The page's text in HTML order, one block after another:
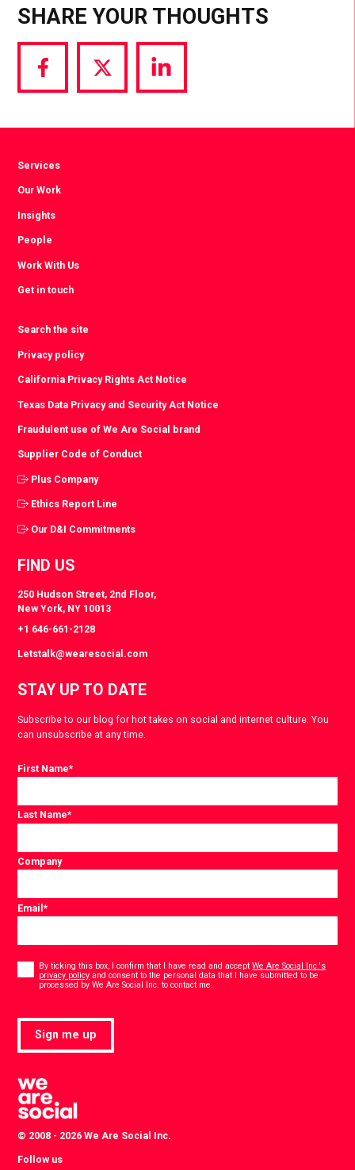
SHARE YOUR THOUGHTS
Share
via
Share
via
Share
via
Services
Our Work
Insights
People
Work With Us
Get in touch
Search the site
Privacy policy
California Privacy Rights Act Notice
Texas Data Privacy and Security Act Notice
Fraudulent use of We Are Social brand
Supplier Code of Conduct
Plus Company
Ethics Report Line
Our D&I Commitments
FIND US
250 Hudson Street, 2nd Floor,
New York, NY 10013
+1 646-661-2128
Letstalk@wearesocial.com
STAY UP TO DATE
Subscribe to our blog for hot takes on social and internet culture. You
can unsubscribe at any time.
First Name*
Last Name*
Company
Email*
By ticking this box, I confirm that I have read and acceptWe Are Social Inc.'s
privacy policy and consent to the personal data that I have submitted to be
processed by We Are Social Inc. to contact me.
Sign me up
© 2008 - 2026 We Are Social Inc.
Follow us